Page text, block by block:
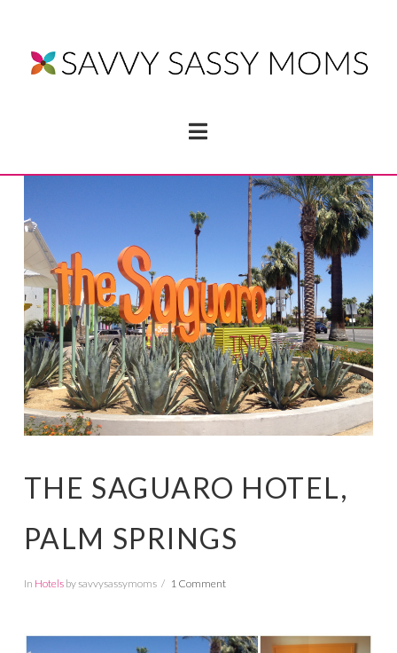
Navigation
THE SAGUARO HOTEL,
PALM SPRINGS
In Hotelsby savvysassymoms 1 Comment